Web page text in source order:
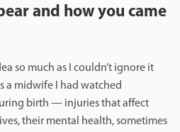
and how you came
so much as I couldn’t ignore it
a midwife I had watched
birth — injuries that affect
their mental health, sometimes